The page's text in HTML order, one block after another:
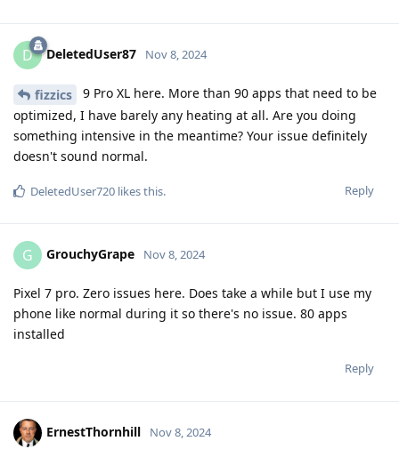
D DeletedUser87 Nov 8, 2024
fizzics
9 Pro XL here. More than 90 apps that need to be
optimized, I have barely any heating at all. Are you doing
something intensive in the meantime? Your issue definitely
doesn't sound normal.
Reply
DeletedUser720 likes this.
G GrouchyGrape Nov 8, 2024
Pixel 7 pro. Zero issues here. Does take a while but I use my
phone like normal during it so there's no issue. 80 apps
installed
Reply
ErnestThornhill Nov 8, 2024